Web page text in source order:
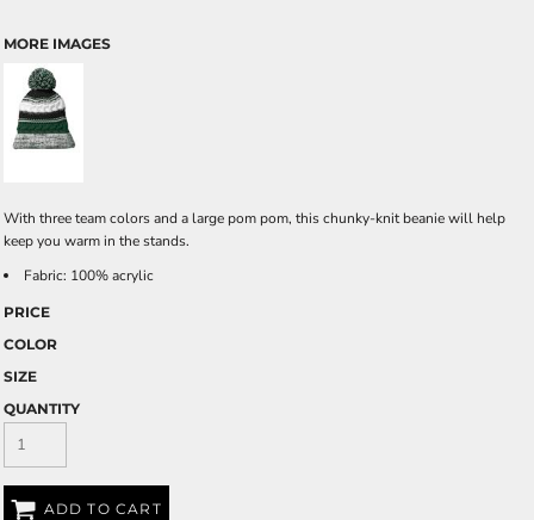
MORE IMAGES
With three team colors and a large pom pom, this chunky-knit beanie will help
keep you warm in the stands.
Fabric: 100% acrylic
PRICE
COLOR
SIZE
QUANTITY
ADD TO CART